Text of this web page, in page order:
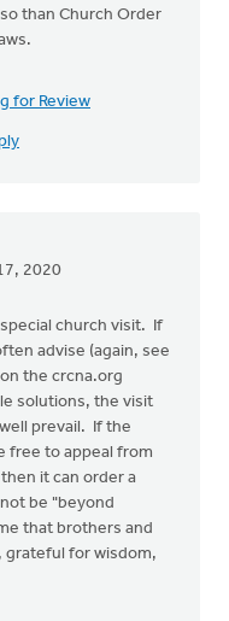
than Church Order
for Review
2020
church visit. If
advise (again, see
the crcna.org
solutions, the visit
prevail. If the
free to appeal from
it can order a
be "beyond
that brothers and
grateful for wisdom,